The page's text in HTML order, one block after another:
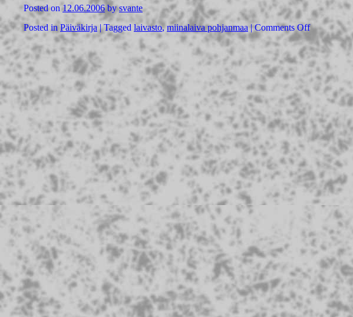
Posted on 12.06.2006 by svante
Posted in Päiväkirja | Tagged laivasto,miinalaiva pohjanmaa | Comments Off